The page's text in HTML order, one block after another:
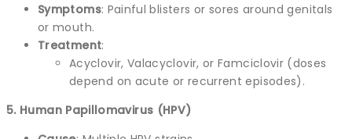
Symptoms: Painful blisters or sores around genitals
or mouth.
Treatment:
Acyclovir, Valacyclovir, or Famciclovir (doses
depend on acute or recurrent episodes).
5. Human Papillomavirus (HPV)